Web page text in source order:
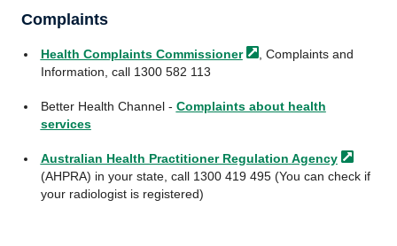
Complaints
Health Complaints Commissioner
, Complaints and
Information, call 1300 582 113
Better Health Channel - Complaints about health
services
Australian Health Practitioner Regulation Agency
(AHPRA) in your state, call 1300 419 495 (You can check if
your radiologist is registered)